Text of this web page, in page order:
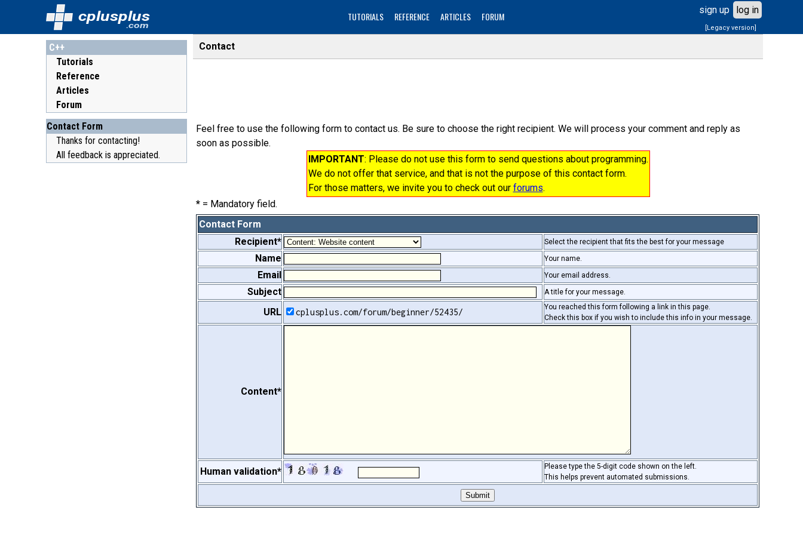
cplusplus
.com
TUTORIALS REFERENCE ARTICLES FORUM
sign up log in
[Legacy version]
C++
Tutorials
Reference
Articles
Forum
Contact Form
Thanks for contacting!
All feedback is appreciated.
Contact
Feel free to use the following form to contact us. Be sure to choose the right recipient. We will process your comment and reply as
soon as possible.
IMPORTANT: Please do not use this form to send questions about programming.
We do not offer that service, and that is not the purpose of this contact form.
For those matters, we invite you to check out our forums.
* = Mandatory field.
Contact Form
Recipient*
Select the recipient that fits the best for your message
Name Your name.
Email Your email address.
Subject A title for your message.
URL cplusplus.com/forum/beginner/52435/
You reached this form following a link in this page.
Check this box if you wish to include this info in your message.
Content*
Human validation*
Please type the 5-digit code shown on the left.
This helps prevent automated submissions.